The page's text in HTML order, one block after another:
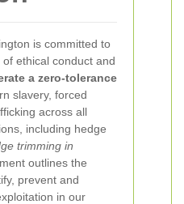
is committed to
ethical conduct and
a zero-tolerance
slavery, forced
across all
including hedge
trimming in
outlines the
prevent and
in our